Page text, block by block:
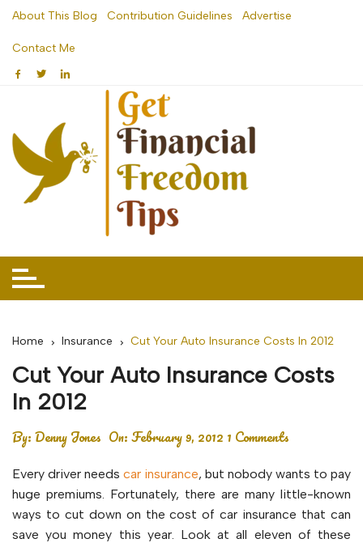
Skip
content
About This Blog Contribution Guidelines Advertise
Contact Me
Home Insurance Cut Your Auto Insurance Costs In 2012
Cut Your Auto Insurance Costs
In 2012
By:Denny Jones On:February 9, 2012 1 Comments
Every driver needs car insurance, but nobody wants to pay
huge premiums. Fortunately, there are many little-known
ways to cut down on the cost of car insurance that can
save you money this year. Look at all eleven of these